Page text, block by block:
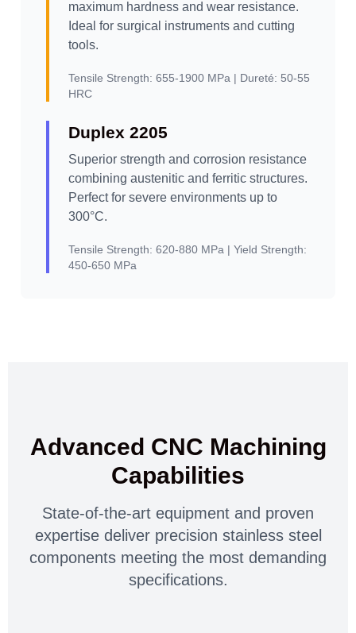
maximum hardness and wear resistance.
Ideal for surgical instruments and cutting
tools.
Tensile Strength: 655-1900 MPa | Dureté: 50-55
HRC
Duplex 2205
Superior strength and corrosion resistance
combining austenitic and ferritic structures.
Perfect for severe environments up to
300°C.
Tensile Strength: 620-880 MPa | Yield Strength:
450-650 MPa
Advanced CNC Machining
Capabilities
State-of-the-art equipment and proven
expertise deliver precision stainless steel
components meeting the most demanding
specifications.